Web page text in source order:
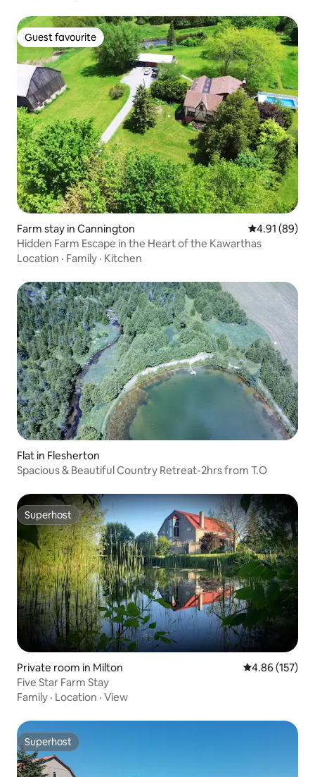
Guest favourite
Guest favourite
Farm stay in Cannington 4.91 out of 5
4.91 (89)
Hidden Farm Escape in the Heart of the Kawarthas
Location · Family · Kitchen
Flat in Flesherton
Spacious & Beautiful Country Retreat-2hrs from T.O
Superhost
Superhost
Private room in Milton 4.86 out of 5
4.86 (157)
Five Star Farm Stay
Family · Location · View
Superhost
Superhost